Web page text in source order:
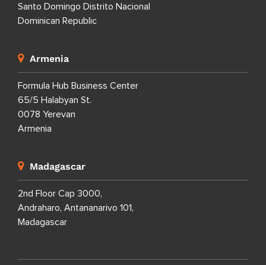
Santo Domingo Distrito Nacional
Dominican Republic
Armenia
Formula Hub Business Center
65/5 Halabyan St.
0078 Yerevan
Armenia
Madagascar
2nd Floor Cap 3000,
Andraharo, Antananarivo 101,
Madagascar